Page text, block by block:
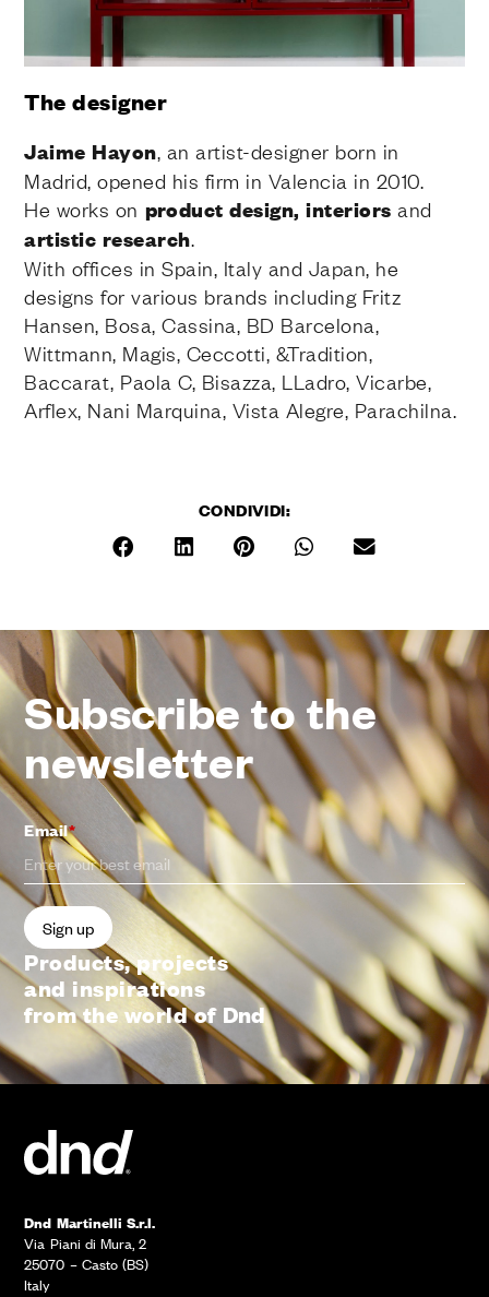
The designer
Jaime Hayon , an artist-designer born in
Madrid, opened his firm in Valencia in 2010.
He works on product design, interiors and
artistic research
With offices in Spain, Italy and Japan, he
designs for various brands including Fritz
Hansen, Bosa, Cassina, BD Barcelona,
Wittmann, Magis, Ceccotti, &Tradition,
Baccarat, Paola C, Bisazza, LLadro, Vicarbe,
Arflex, Nani Marquina, Vista Alegre, Parachilna.
CONDIVIDI:
Subscribe to the
newsletter
Email*
Products, projects
and inspirations
from the world of Dnd
Dnd Martinelli S.r.l.
Via Piani di Mura, 2
25070 – Casto (BS)
Italy